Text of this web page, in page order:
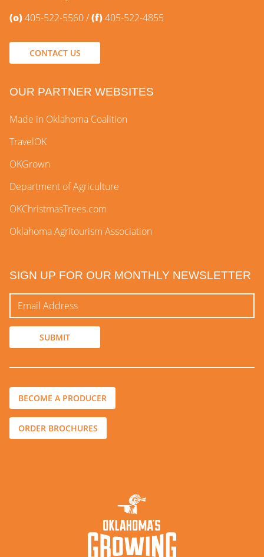
(o)405-522-5560 (f)405-522-4855
CONTACT US
OUR PARTNER WEBSITES
Made in Oklahoma Coalition
TravelOK
OKGrown
Department of Agriculture
OKChristmasTrees.com
Oklahoma Agritourism Association
SIGN UP FOR OUR MONTHLY NEWSLETTER
BECOME A PRODUCER
ORDER BROCHURES